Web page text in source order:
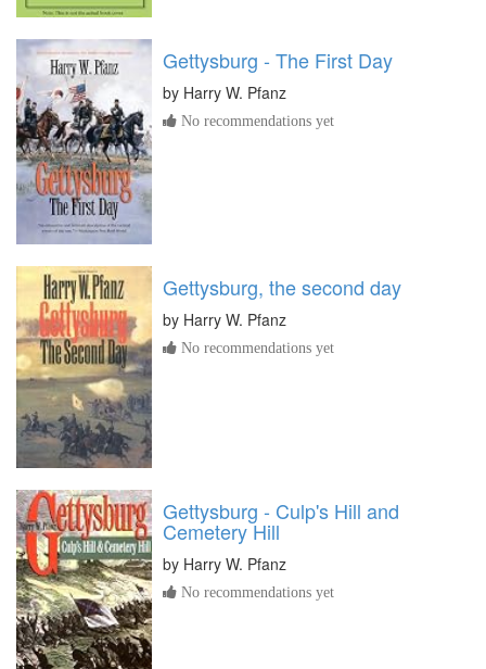
Gettysburg - The First Day
by Harry W. Pfanz
No recommendations yet
Gettysburg, the second day
by Harry W. Pfanz
No recommendations yet
Gettysburg - Culp's Hill and
Cemetery Hill
by Harry W. Pfanz
No recommendations yet